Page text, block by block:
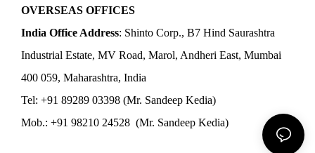
OVERSEAS OFFICES
India Office Address: Shinto Corp., B7 Hind Saurashtra
Industrial Estate, MV Road, Marol, Andheri East, Mumbai
400 059, Maharashtra, India
Tel: +91 89289 03398 (Mr. Sandeep Kedia)
Mob.: +91 98210 24528 (Mr. Sandeep Kedia)